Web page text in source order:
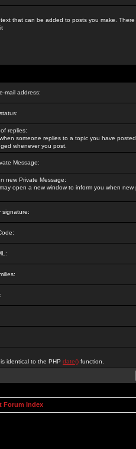
that can be added to posts you make. There
mail address:
replies:
someone replies to a topic you have
whenever you post.
Message:
new Private Message:
open a new window to inform you when new
signature:
identical to the PHP date() function.
Forum Index